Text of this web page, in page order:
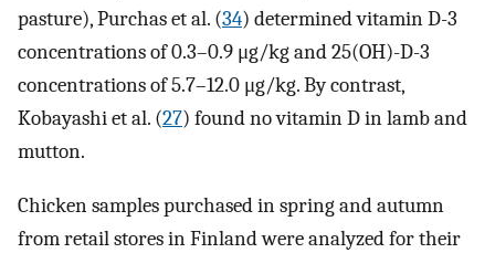
pasture), Purchas et al. (34) determined vitamin D-3
concentrations of 0.3–0.9 μg/kg and 25(OH)-D-3
concentrations of 5.7–12.0 μg/kg. By contrast,
Kobayashi et al. (27) found no vitamin D in lamb and
mutton.
Chicken samples purchased in spring and autumn
from retail stores in Finland were analyzed for their